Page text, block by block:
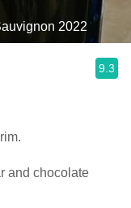
2022
9.3
and chocolate